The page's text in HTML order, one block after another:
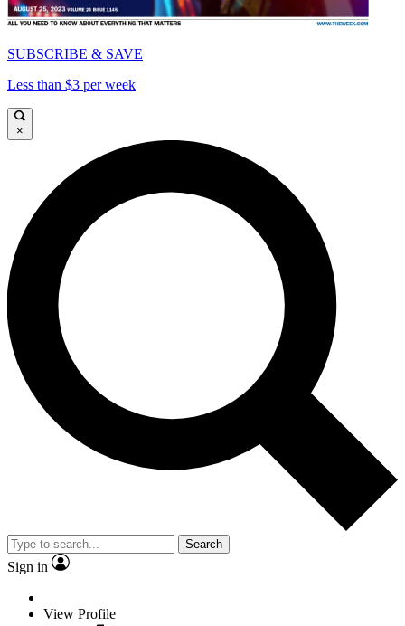
SUBSCRIBE & SAVE
Less than $3 per week
×
Search
Sign in
View Profile